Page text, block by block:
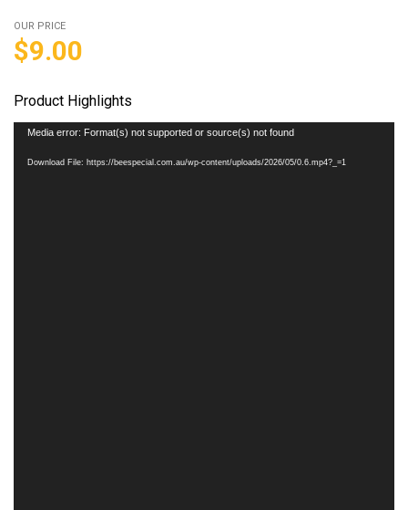
OUR PRICE
$9.00
Product Highlights
Video
Media error: Format(s) not supported or source(s) not found
Download File: https://beespecial.com.au/wp-content/uploads/2026/05/0.6.mp4?_=1